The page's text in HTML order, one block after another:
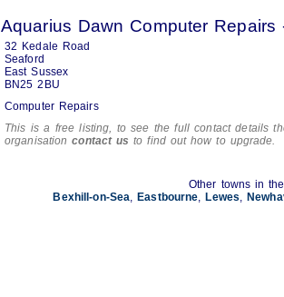
Aquarius Dawn Computer
32 Kedale Road
Seaford
East Sussex
BN25 2BU
Computer Repairs
This is a free listing, to see the full contact details
organisationcontact us to find out how to upgrade.
Other towns in
Bexhill-on-Sea, Eastbourne, Lewes,